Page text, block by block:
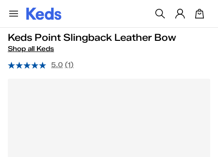
Keds Point Slingback Leather Bow
Shop all Keds
5.0 (1)